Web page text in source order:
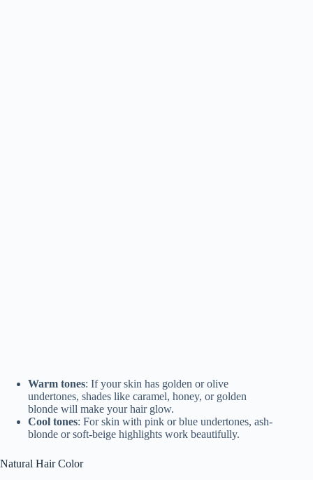
Warm tones: If your skin has golden or olive
undertones, shades like caramel, honey, or golden
blonde will make your hair glow.
Cool tones: For skin with pink or blue undertones, ash-
blonde or soft-beige highlights work beautifully.
Natural Hair Color